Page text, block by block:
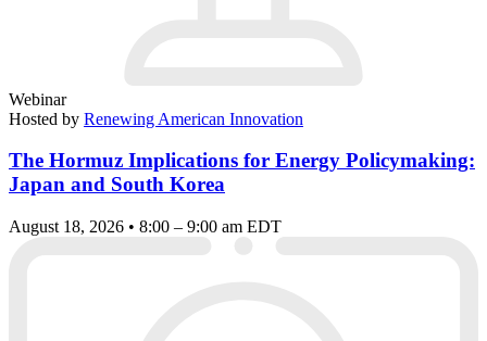
Webinar
Hosted by Renewing American Innovation
The Hormuz Implications for Energy Policymaking:
Japan and South Korea
August 18, 2026 • 8:00 – 9:00 am EDT